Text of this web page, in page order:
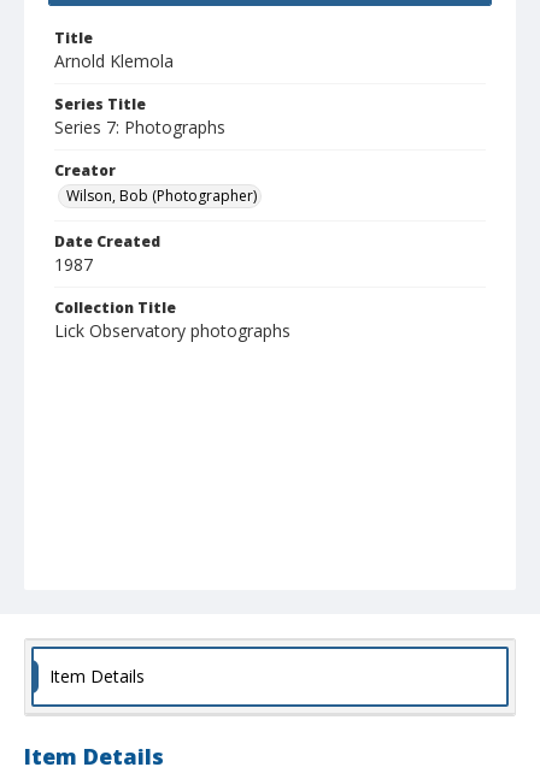
Title
Arnold Klemola
Series Title
Series 7: Photographs
Creator
Wilson, Bob (Photographer)
Date Created
1987
Collection Title
Lick Observatory photographs
Item Details
Item Details